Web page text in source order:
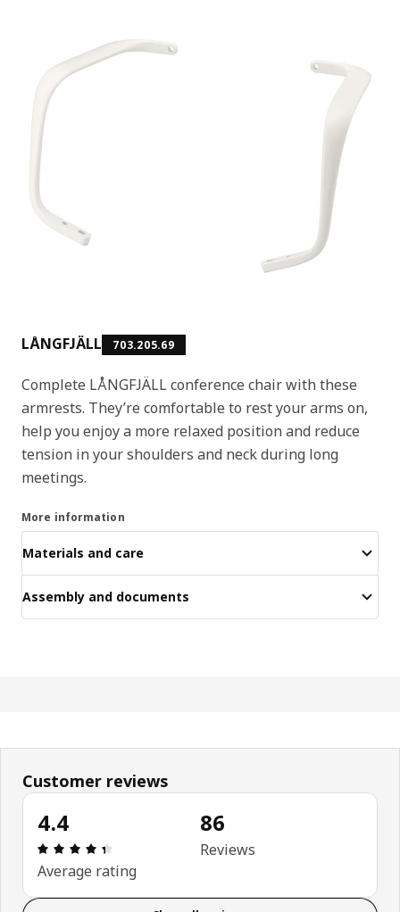
LÅNGFJÄLL 703.205.69
Complete LÅNGFJÄLL conference chair with these
armrests. They’re comfortable to rest your arms on,
help you enjoy a more relaxed position and reduce
tension in your shoulders and neck during long
meetings.
More information
Materials and care
Assembly and documents
Customer reviews
4.4
Review: 4.4 out of 5 stars. Total reviews: 86
Average rating
86
Reviews